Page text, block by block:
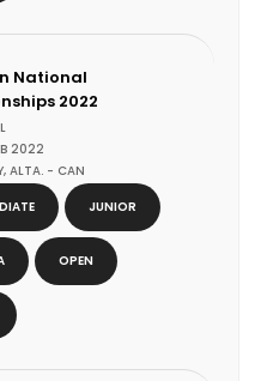
National
2022
2022
ALTA. - CAN
JUNIOR
OPEN